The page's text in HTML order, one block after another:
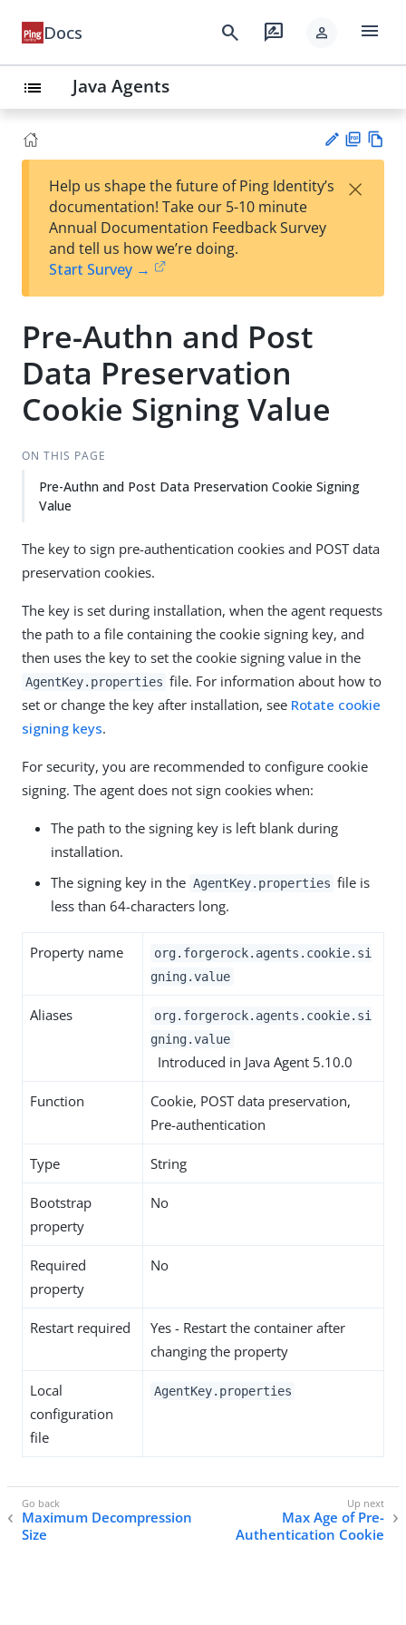
Docs search rate_review person menu
list Java Agents
est
t
F
Help us shape the future of Ping Identity’s
documentation! Take our 5-10 minute
Annual Documentation Feedback Survey
and tell us how we’re doing.
Start Survey →
×
Pre-Authn and Post
Data Preservation
Cookie Signing Value
ON THIS PAGE
Pre-Authn and Post Data Preservation Cookie Signing
Value
The key to sign pre-authentication cookies and POST data
preservation cookies.
The key is set during installation, when the agent requests
the path to a file containing the cookie signing key, and
then uses the key to set the cookie signing value in the
AgentKey.properties file. For information about how to
set or change the key after installation, see Rotate cookie
signing keys.
For security, you are recommended to configure cookie
signing. The agent does not sign cookies when:
The path to the signing key is left blank during
installation.
The signing key in the AgentKey.properties file is
less than 64-characters long.
Property name
org.forgerock.agents.cookie.si
gning.value
Aliases
org.forgerock.agents.cookie.si
gning.value
Introduced in Java Agent 5.10.0
Function
Cookie, POST data preservation,
Pre-authentication
Type String
Bootstrap
property
No
Required
property
No
Restart required
Yes - Restart the container after
changing the property
Local
configuration
file
AgentKey.properties
Maximum Decompression
Size
Max Age of Pre-
Authentication Cookie